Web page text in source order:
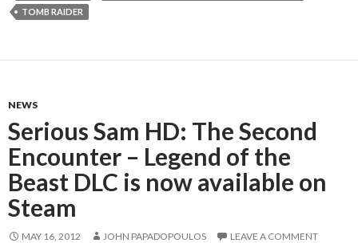
TOMB RAIDER
NEWS
Serious Sam HD: The Second
Encounter – Legend of the
Beast DLC is now available on
Steam
MAY 16, 2012 JOHN PAPADOPOULOS LEAVE A COMMENT